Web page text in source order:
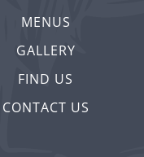
MENUS
GALLERY
FIND US
CONTACT US